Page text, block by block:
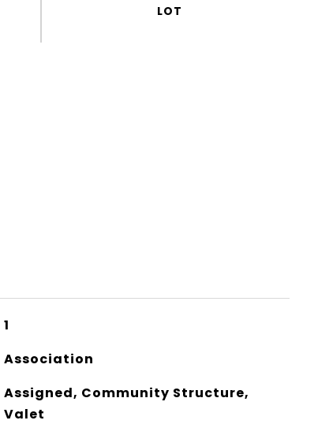
1
Association
Assigned, Community Structure,
Valet